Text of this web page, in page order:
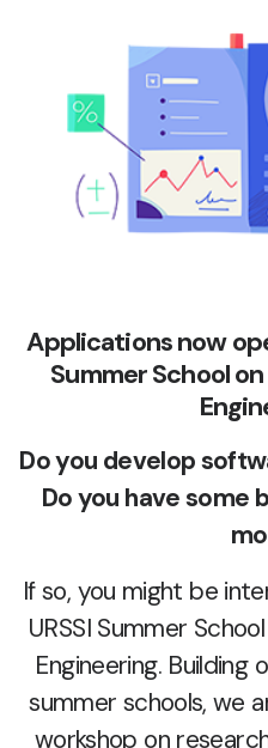
Applications now
Summer School
Do you develop
Do you have some
If so, you might be
URSSI Summer
Engineering.
summer schools, we
workshop on